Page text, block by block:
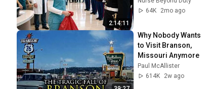
2:14:11
Hidden Staff
64K
2mo ago
Why Nobody Wants
to Visit Branson,
Missouri Anymore
Paul McAllister
614K
2w ago